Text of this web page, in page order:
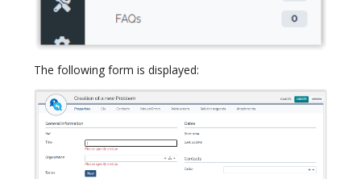
The following form is displayed: